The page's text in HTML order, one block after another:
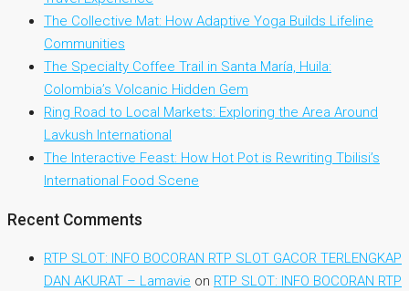
The Collective Mat: How Adaptive Yoga Builds Lifeline
Communities
The Specialty Coffee Trail in Santa María, Huila:
Colombia’s Volcanic Hidden Gem
Ring Road to Local Markets: Exploring the Area Around
Lavkush International
The Interactive Feast: How Hot Pot is Rewriting Tbilisi’s
International Food Scene
Recent Comments
RTP SLOT: INFO BOCORAN RTP SLOT GACOR TERLENGKAP
DAN AKURAT – Lamavie on RTP SLOT: INFO BOCORAN RTP